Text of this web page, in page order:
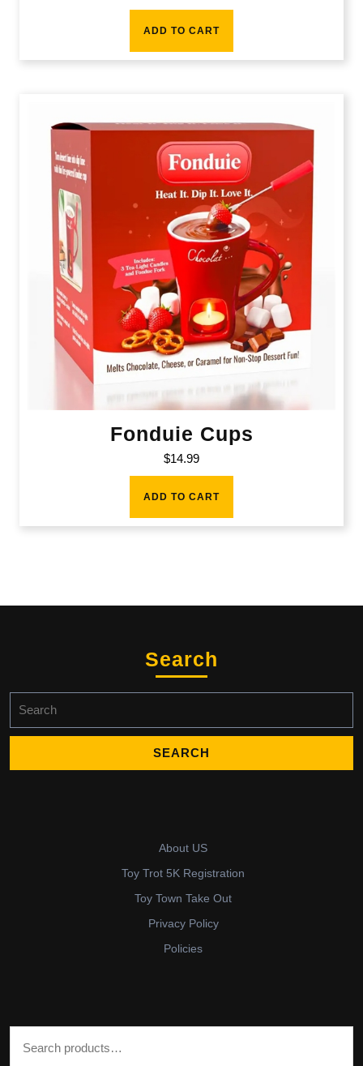
ADD TO CART
Fonduie Cups
$14.99
ADD TO CART
Search
for:
About US
Toy Trot 5K Registration
Toy Town Take Out
Privacy Policy
Policies